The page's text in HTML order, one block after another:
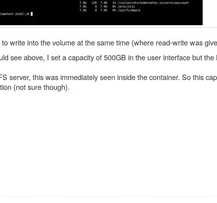
write into the volume at the same time (where read-write was
see above, I set a capacity of 500GB in the user interface but
server, this was immediately seen inside the container. So this
(not sure though).